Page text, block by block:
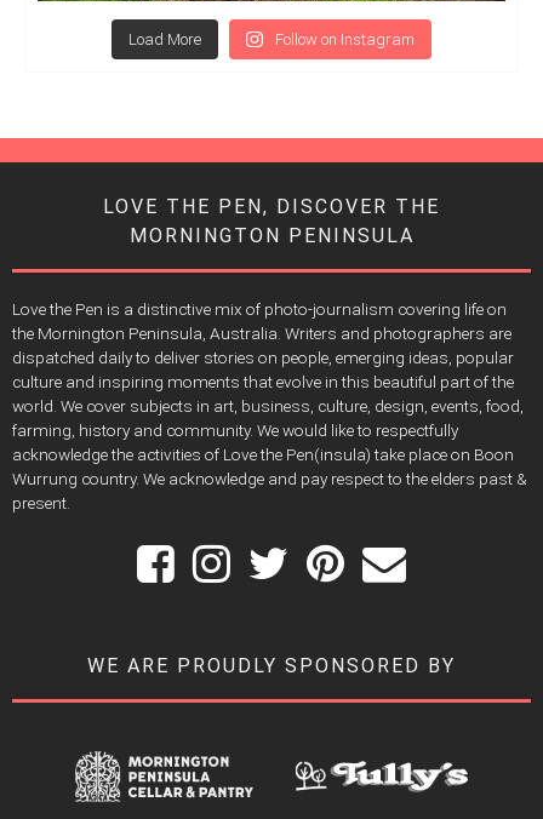
Load More Follow on Instagram
LOVE THE PEN, DISCOVER THE
MORNINGTON PENINSULA
Love the Pen is a distinctive mix of photo-journalism covering life on
the Mornington Peninsula, Australia. Writers and photographers are
dispatched daily to deliver stories on people, emerging ideas, popular
culture and inspiring moments that evolve in this beautiful part of the
world. We cover subjects in art, business, culture, design, events, food,
farming, history and community. We would like to respectfully
acknowledge the activities of Love the Pen(insula) take place on Boon
Wurrung country. We acknowledge and pay respect to the elders past &
present.
WE ARE PROUDLY SPONSORED BY